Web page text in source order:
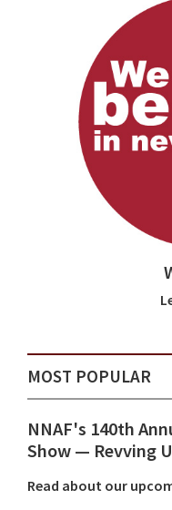
MOST POPULAR
NNAF's 140th
Show ⁠— Revving
Read about our